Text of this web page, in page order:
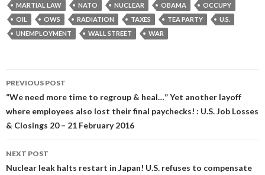
MARTIAL LAW
NATO NUCLEAR OBAMA
OCCUPY
OIL
OWS RADIATION TAXES TEA PARTY
U.S.
UNEMPLOYMENT
WALL STREET WAR
Post
navigation
PREVIOUS POST
“We need more time to regroup & heal…” Yet another layoff
where employees also lost their final paychecks! : U.S. Job Losses
& Closings 20 – 21 February 2016
NEXT POST
Nuclear leak halts restart in Japan! U.S. refuses to compensate